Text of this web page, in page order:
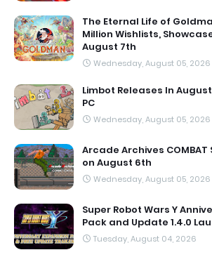
The Eternal Life of
Million Wishlists,
August 7th
Wednesday, August 05, 2026
Limbot Releases In
PC
Wednesday, August 05, 2026
Arcade Archives COMBAT
on August 6th
Wednesday, August 05, 2026
Super Robot Wars Y
Pack and Update 1.4.0
Tuesday, August 04, 2026